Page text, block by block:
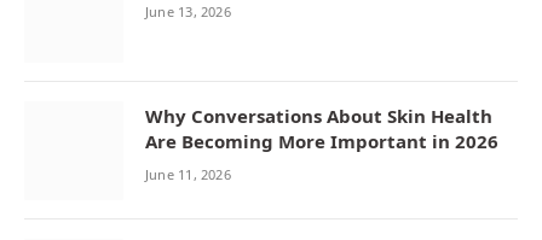
June 13, 2026
Why Conversations About Skin Health
Are Becoming More Important in 2026
June 11, 2026